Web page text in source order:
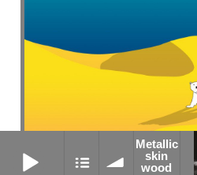
Metallic
skin
wood